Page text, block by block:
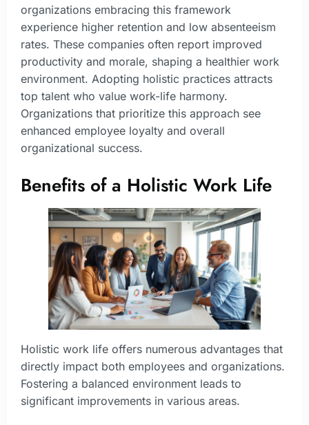
organizations embracing this framework
experience higher retention and low absenteeism
rates. These companies often report improved
productivity and morale, shaping a healthier work
environment. Adopting holistic practices attracts
top talent who value work-life harmony.
Organizations that prioritize this approach see
enhanced employee loyalty and overall
organizational success.
Benefits of a Holistic Work Life
Holistic work life offers numerous advantages that
directly impact both employees and organizations.
Fostering a balanced environment leads to
significant improvements in various areas.